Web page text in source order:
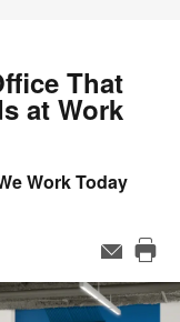
That
at Work
Work Today
Email
this